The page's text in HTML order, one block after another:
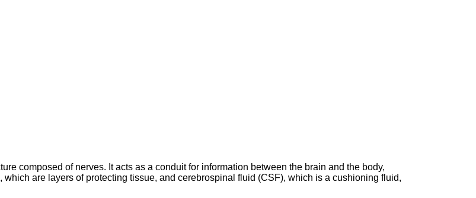
composed of nerves. It acts as a conduit for information between the brain and the body,
are layers of protecting tissue, and cerebrospinal fluid (CSF), which is a cushioning fluid,